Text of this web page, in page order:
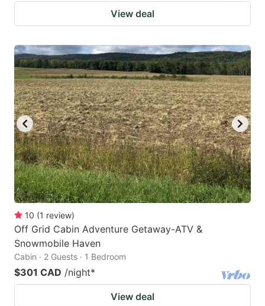
View deal
10 (1 review)
Off Grid Cabin Adventure Getaway-ATV &
Snowmobile Haven
Cabin · 2 Guests · 1 Bedroom
$301 CAD /night*
View deal